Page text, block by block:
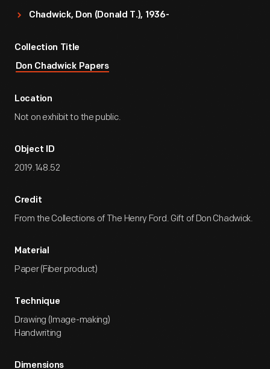
Chadwick, Don (Donald T.), 1936-
Collection Title
Don Chadwick Papers
Location
Not on exhibit to the public.
Object ID
2019.148.52
Credit
From the Collections of The Henry Ford. Gift of Don Chadwick.
Material
Paper (Fiber product)
Technique
Drawing (Image-making)
Handwriting
Dimensions